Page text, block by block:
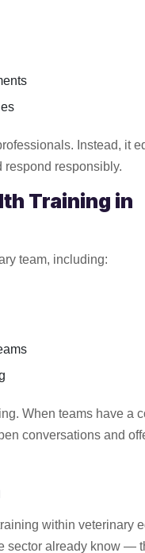
Instead, it
respond responsibly.
Training in
team, including:
When teams have a
conversations and
within veterinary
sector already know —